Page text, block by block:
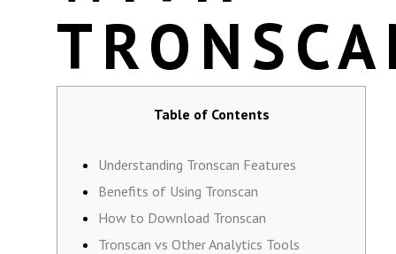
Table of Contents
Understanding Tronscan Features
Benefits of Using Tronscan
How to Download Tronscan
Tronscan vs Other Analytics Tools